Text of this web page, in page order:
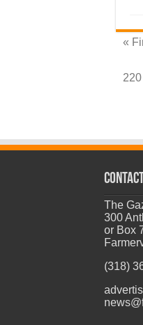
«
220
CONTACT
The
300
or Box
(318)